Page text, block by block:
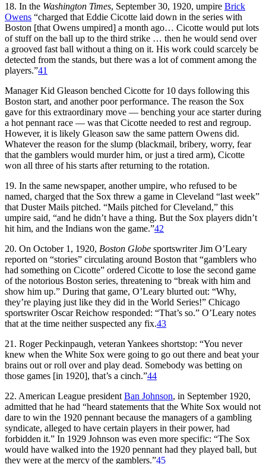
18. In the Washington Times, September 30, 1920, umpire Brick
Owens “charged that Eddie Cicotte laid down in the series with
Boston [that Owens umpired] a month ago… Cicotte would put lots
of stuff on the ball up to the third strike … then he would send over
a grooved fast ball without a thing on it. His work could scarcely be
detected from the stands, but there was a lot of comment among the
players.”41
Manager Kid Gleason benched Cicotte for 10 days following this
Boston start, and another poor performance. The reason the Sox
gave for this extraordinary move — benching your ace starter during
a hot pennant race — was that Cicotte needed to rest and regroup.
However, it is likely Gleason saw the same pattern Owens did.
Whatever the reason for the slump (blackmail, bribery, worry, fear
that the gamblers would murder him, or just a tired arm), Cicotte
won all three of his starts after returning to the rotation.
19. In the same newspaper, another umpire, who refused to be
named, charged that the Sox threw a game in Cleveland “last week”
that Duster Mails pitched. “Mails pitched for Cleveland,” this
umpire said, “and he didn’t have a thing. But the Sox players didn’t
hit him, and the Indians won the game.”42
20. On October 1, 1920, Boston Globe sportswriter Jim O’Leary
reported on “stories” circulating around Boston that “gamblers who
had something on Cicotte” ordered Cicotte to lose the second game
of the notorious Boston series, threatening to “break with him and
show him up.” During that game, O’Leary blurted out: “Why,
they’re playing just like they did in the World Series!” Chicago
sportswriter Oscar Reichow responded: “That’s so.” O’Leary notes
that at the time neither suspected any fix.43
21. Roger Peckinpaugh, veteran Yankees shortstop: “You never
knew when the White Sox were going to go out there and beat your
brains out or roll over and play dead. Somebody was betting on
those games [in 1920], that’s a cinch.”44
22. American League president Ban Johnson, in September 1920,
admitted that he had “heard statements that the White Sox would not
dare to win the 1920 pennant because the managers of a gambling
syndicate, alleged to have certain players in their power, had
forbidden it.” In 1929 Johnson was even more specific: “The Sox
would have walked into the 1920 pennant had they played ball, but
they were at the mercy of the gamblers.”45